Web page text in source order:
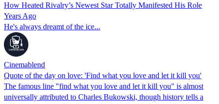
How Heated Rivalry’s Newest Star Totally Manifested His Role
Years Ago
He's always dreamt of the ice...
Cinemablend
Quote of the day on love: 'Find what you love and let it kill you'
The famous line "find what you love and let it kill you" is almost
universally attributed to Charles Bukowski, though history tells a